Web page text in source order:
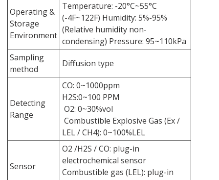
Operating &
Storage
Environment
Temperature: -20°C~55°C
(-4F~122F) Humidity: 5%-95%
(Relative humidity non-
condensing) Pressure: 95~110kPa
Sampling
method
Diffusion type
Detecting
Range
CO: 0~1000ppm
H2S:0~100 PPM
O2: 0~30%vol
Combustible Explosive Gas (Ex /
LEL / CH4): 0~100%LEL
Sensor
O2 /H2S / CO: plug-in
electrochemical sensor
Combustible gas (LEL): plug-in